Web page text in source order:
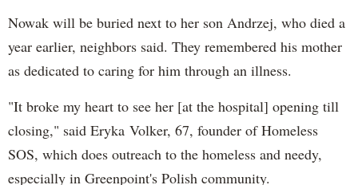
Nowak will be buried next to her son Andrzej, who died a
year earlier, neighbors said. They remembered his mother
as dedicated to caring for him through an illness.
"It broke my heart to see her [at the hospital] opening till
closing," said Eryka Volker, 67, founder of Homeless
SOS, which does outreach to the homeless and needy,
especially in Greenpoint's Polish community.